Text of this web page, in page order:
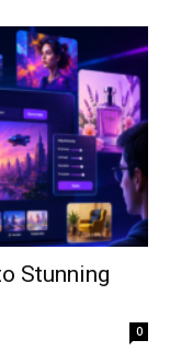
Stunning
0